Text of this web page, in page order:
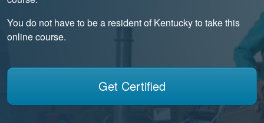
You do not have to be a resident of Kentucky to take this
online course.
Get Certified